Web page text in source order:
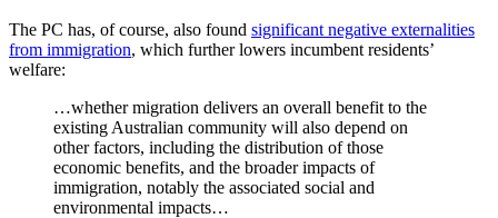
The PC has, of course, also found significant negative externalities
from immigration, which further lowers incumbent residents’
welfare:
…whether migration delivers an overall benefit to the
existing Australian community will also depend on
other factors, including the distribution of those
economic benefits, and the broader impacts of
immigration, notably the associated social and
environmental impacts…